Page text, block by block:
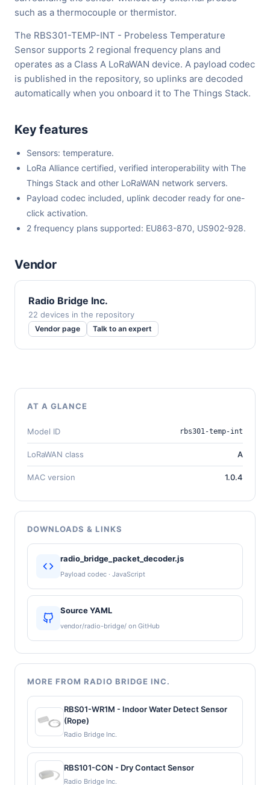
such as a thermocouple or thermistor.
The RBS301-TEMP-INT - Probeless Temperature
Sensor supports 2 regional frequency plans and
operates as a Class A LoRaWAN device. A payload codec
is published in the repository, so uplinks are decoded
automatically when you onboard it to The Things Stack.
Key features
Sensors: temperature.
LoRa Alliance certified, verified interoperability with The
Things Stack and other LoRaWAN network servers.
Payload codec included, uplink decoder ready for one-
click activation.
2 frequency plans supported: EU863-870, US902-928.
Vendor
Radio Bridge Inc.
22 devices in the repository
Vendor page Talk to an expert
AT A GLANCE
Model ID rbs301-temp-int
LoRaWAN class A
MAC version 1.0.4
DOWNLOADS & LINKS
radio_bridge_packet_decoder.js
Payload codec · JavaScript
Source YAML
vendor/radio-bridge/ on GitHub
MORE FROM RADIO BRIDGE INC.
RBS01-WR1M - Indoor Water Detect Sensor
(Rope)
Radio Bridge Inc.
RBS101-CON - Dry Contact Sensor
Radio Bridge Inc.